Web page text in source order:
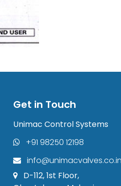
Get in Touch
Unimac Control Systems
+91 98250 12198
info@unimacvalves.co.in
D-112, 1st Floor,